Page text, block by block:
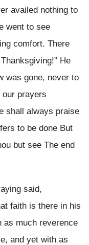
availed nothing to
went to see
comfort. There
He
was gone, never to
our prayers
shall always praise
to be done But
but see The end
said,
faith is there in his
as much reverence
and yet with as